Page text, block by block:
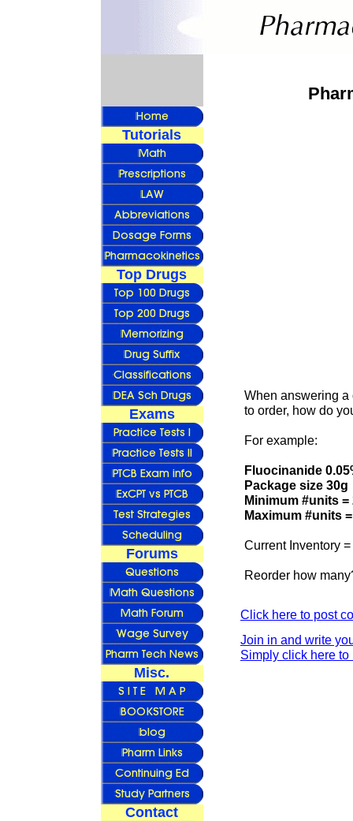
Tutorials
Top Drugs
Exams
Forums
Misc.
Contact
When answering a
to order, how do
For example:
Fluocinanide
Package size 30g
Minimum #units =
Maximum #units
Current Inventory =
Reorder how
Click here to post
Join in and write
Simply click here